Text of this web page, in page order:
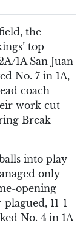
the
top
1A San Juan
No. 7 in 1A,
coach
work cut
Break
into play
only
opening
11-1
No. 4 in 1A